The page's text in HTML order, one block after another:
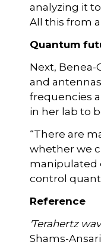
analyzing it
All this from
Quantum
Next,
and
frequencies
in her lab to
“There are
whether we
manipulated
control
Reference
'Terahertz
Shams-